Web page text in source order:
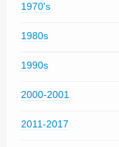
1970's
1980s
1990s
2000-2001
2011-2017